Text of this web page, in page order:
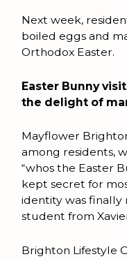
Next week,
boiled eggs and
Orthodox Easter.
Easter Bunny
the delight of
Mayflower
among residents,
“whos the Easter
kept secret for
identity was finally
student from
Brighton Lifestyle